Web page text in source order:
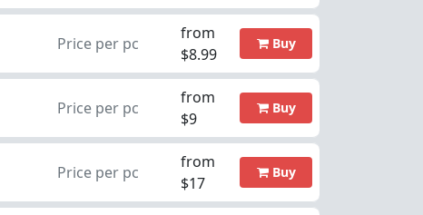
Price per pc
from
$8.99
Buy
Price per pc
from
$9
Buy
Price per pc
from
$17
Buy